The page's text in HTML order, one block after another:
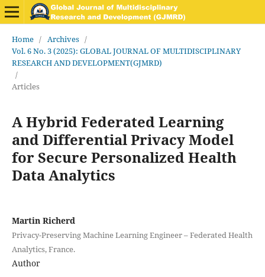
Home / Archives /
Vol. 6 No. 3 (2025): GLOBAL JOURNAL OF MULTIDISCIPLINARY
RESEARCH AND DEVELOPMENT(GJMRD)
/
Articles
A Hybrid Federated Learning
and Differential Privacy Model
for Secure Personalized Health
Data Analytics
Martin Richerd
Privacy-Preserving Machine Learning Engineer – Federated Health
Analytics, France.
Author